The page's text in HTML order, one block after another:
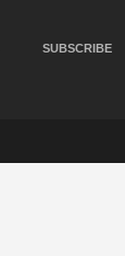
SUBSCRIBE